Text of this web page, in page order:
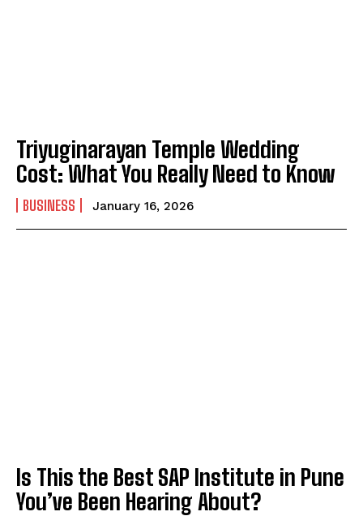
Triyuginarayan Temple Wedding
Cost: What You Really Need to Know
BUSINESS January 16, 2026
Is This the Best SAP Institute in Pune
You’ve Been Hearing About?